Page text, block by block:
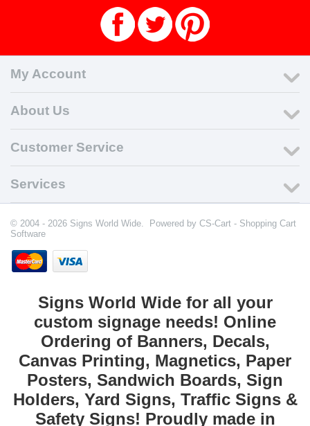
My Account
About Us
Customer Service
Services
© 2004 - 2026 Signs World Wide. Powered by CS-Cart - Shopping Cart
Software
Signs World Wide for all your
custom signage needs! Online
Ordering of Banners, Decals,
Canvas Printing, Magnetics, Paper
Posters, Sandwich Boards, Sign
Holders, Yard Signs, Traffic Signs &
Safety Signs! Proudly made in